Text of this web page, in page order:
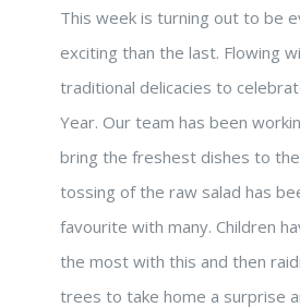
This week is turning out to be
exciting than the last. Flowing
traditional delicacies to
Year. Our team has been
bring the freshest dishes to
tossing of the raw salad has
favourite with many. Children
the most with this and then
trees to take home a surprise